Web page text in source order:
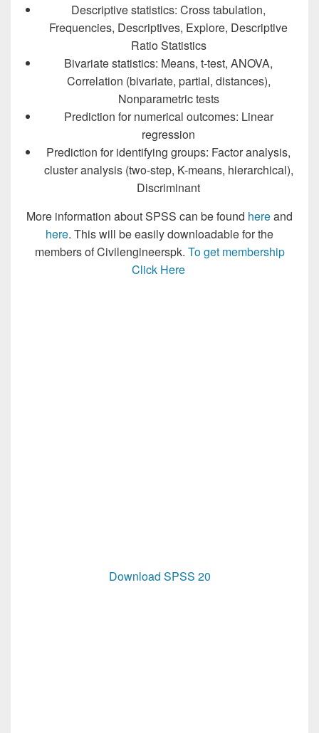
Descriptive statistics: Cross tabulation,
Frequencies, Descriptives, Explore, Descriptive
Ratio Statistics
Bivariate statistics: Means, t-test, ANOVA,
Correlation (bivariate, partial, distances),
Nonparametric tests
Prediction for numerical outcomes: Linear
regression
Prediction for identifying groups: Factor analysis,
cluster analysis (two-step, K-means, hierarchical),
Discriminant
More information about SPSS can be found hereand
here. This will be easily downloadable for the
members of Civilengineerspk. To get membership
Click Here
Download SPSS 20